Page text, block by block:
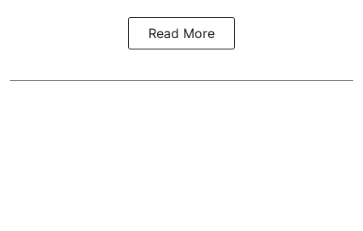
Read More